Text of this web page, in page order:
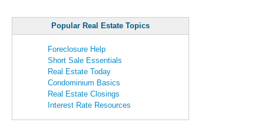
Popular Real Estate Topics
Foreclosure Help
Short Sale Essentials
Real Estate Today
Condominium Basics
Real Estate Closings
Interest Rate Resources